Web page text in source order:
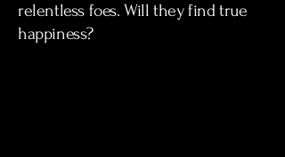
relentless foes. Will they find true
happiness?